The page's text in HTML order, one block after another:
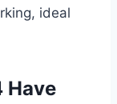
ideal
Have